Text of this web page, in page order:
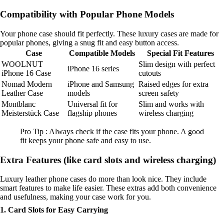
Compatibility with Popular Phone Models
Your phone case should fit perfectly. These luxury cases are made for
popular phones, giving a snug fit and easy button access.
Case
Compatible Models
Special Fit Features
WOOLNUT
iPhone 16 Case
iPhone 16 series
Slim design with perfect
cutouts
Nomad Modern
Leather Case
iPhone and Samsung
models
Raised edges for extra
screen safety
Montblanc
Meisterstück Case
Universal fit for
flagship phones
Slim and works with
wireless charging
Pro Tip : Always check if the case fits your phone. A good
fit keeps your phone safe and easy to use.
Extra Features (like card slots and wireless charging)
Luxury leather phone cases do more than look nice. They include
smart features to make life easier. These extras add both convenience
and usefulness, making your case work for you.
1. Card Slots for Easy Carrying